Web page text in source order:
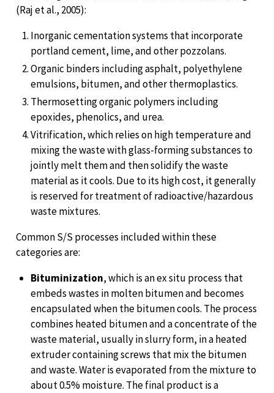
(Raj et al., 2005):
Inorganic cementation systems that incorporate
portland cement, lime, and other pozzolans.
Organic binders including asphalt, polyethylene
emulsions, bitumen, and other thermoplastics.
Thermosetting organic polymers including
epoxides, phenolics, and urea.
Vitrification, which relies on high temperature and
mixing the waste with glass-forming substances to
jointly melt them and then solidify the waste
material as it cools. Due to its high cost, it generally
is reserved for treatment of radioactive/hazardous
waste mixtures.
Common S/S processes included within these
categories are:
Bituminization, which is an ex situ process that
embeds wastes in molten bitumen and becomes
encapsulated when the bitumen cools. The process
combines heated bitumen and a concentrate of the
waste material, usually in slurry form, in a heated
extruder containing screws that mix the bitumen
and waste. Water is evaporated from the mixture to
about 0.5% moisture. The final product is a